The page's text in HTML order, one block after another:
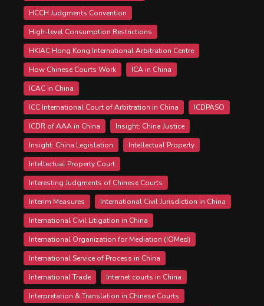
HCCH Judgments Convention
High-level Consumption Restrictions
HKIAC Hong Kong International Arbitration Centre
How Chinese Courts Work
ICA in China
ICAC in China
ICC International Court of Arbitration in China
ICDPASO
ICDR of AAA in China
Insight: China Justice
Insight: China Legislation
Intellectual Property
Intellectual Property Court
Interesting Judgments of Chinese Courts
Interim Measures
International Civil Jurisdiction in China
International Civil Litigation in China
International Organization for Mediation (IOMed)
International Service of Process in China
International Trade
Internet courts in China
Interpretation & Translation in Chinese Courts